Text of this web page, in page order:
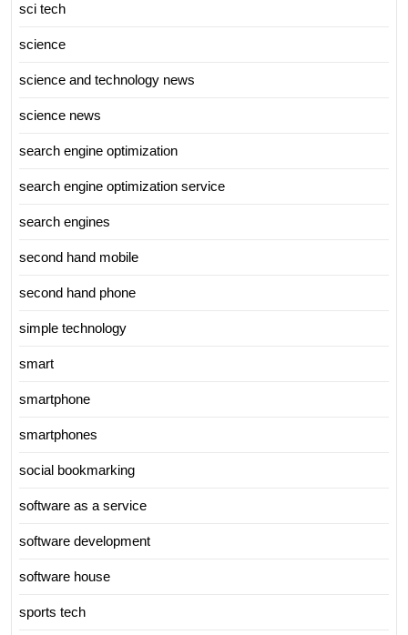
sci tech
science
science and technology news
science news
search engine optimization
search engine optimization service
search engines
second hand mobile
second hand phone
simple technology
smart
smartphone
smartphones
social bookmarking
software as a service
software development
software house
sports tech